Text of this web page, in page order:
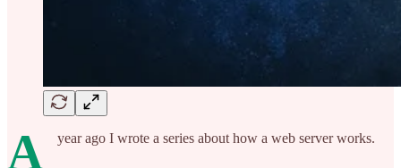
A year ago I wrote a series about how a web server works.